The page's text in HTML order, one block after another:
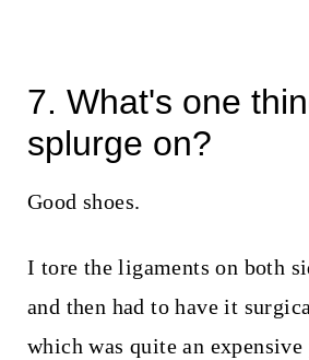
7. What's one
splurge on?
Good shoes.
I tore the ligaments on both
and then had to have it
which was quite an expensive